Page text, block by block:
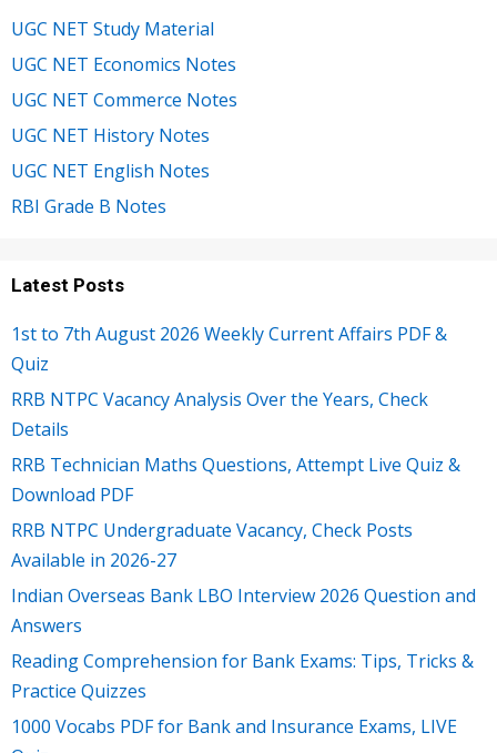
UGC NET Study Material
UGC NET Economics Notes
UGC NET Commerce Notes
UGC NET History Notes
UGC NET English Notes
RBI Grade B Notes
Latest Posts
1st to 7th August 2026 Weekly Current Affairs PDF &
Quiz
RRB NTPC Vacancy Analysis Over the Years, Check
Details
RRB Technician Maths Questions, Attempt Live Quiz &
Download PDF
RRB NTPC Undergraduate Vacancy, Check Posts
Available in 2026-27
Indian Overseas Bank LBO Interview 2026 Question and
Answers
Reading Comprehension for Bank Exams: Tips, Tricks &
Practice Quizzes
1000 Vocabs PDF for Bank and Insurance Exams, LIVE